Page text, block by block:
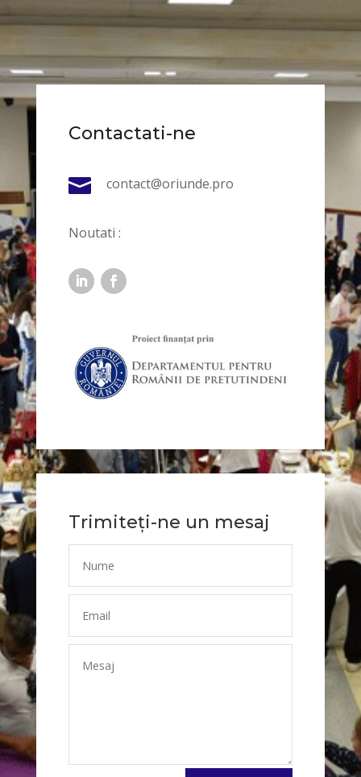
Contactati-ne
 contact@oriunde.pro
Noutati :
Trimiteți-ne un mesaj